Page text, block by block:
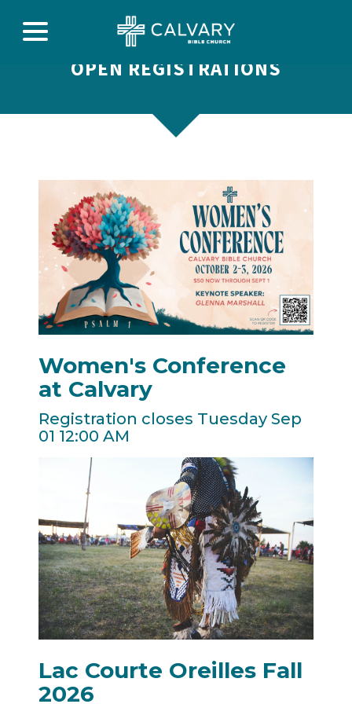
OPEN REGISTRATIONS
Women's Conference
at Calvary
Registration closes Tuesday Sep
01 12:00 AM
Lac Courte Oreilles Fall
2026